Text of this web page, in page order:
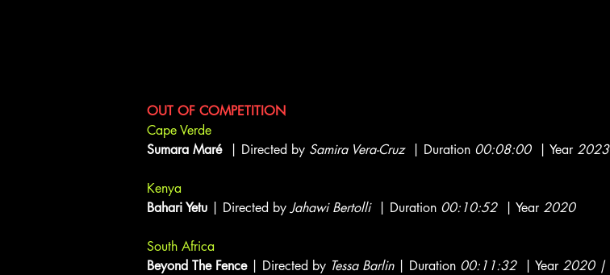
OUT OF COMPETITION
Cape Verde
Sumara Maré
| Directed by Samira Vera-Cruz| Duration 00:08:00| Year 2023
Kenya
Bahari Yetu | Directed byJahawi Bertolli| Duration 00:10:52| Year 2020
South Africa
Beyond The Fence| Directed by Tessa Barlin| Duration 00:11:32| Year 2020 |